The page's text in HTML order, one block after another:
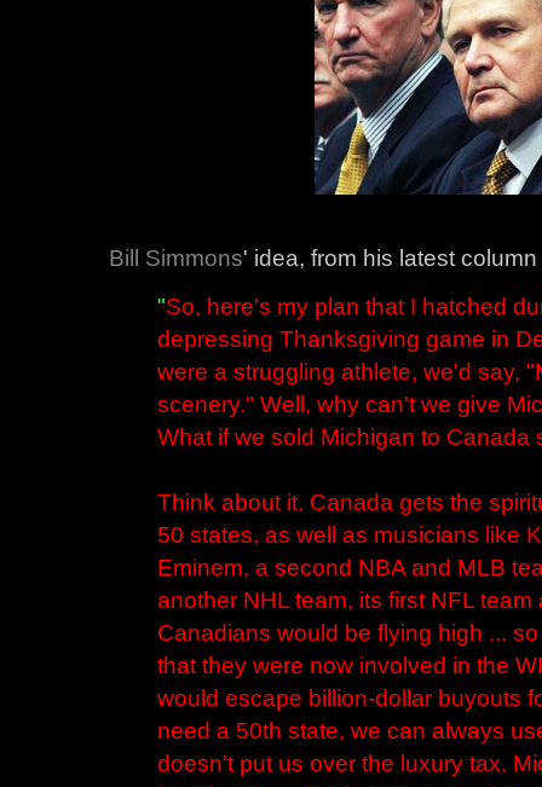
Bill Simmons' idea, from his latest
"So, here's my plan that I hatched
depressing Thanksgiving game in
were a struggling athlete, we'd say,
scenery." Well, why can't we give
What if we sold Michigan to Canada
Think about it. Canada gets the
50 states, as well as musicians like
Eminem, a second NBA and MLB
another NHL team, its first NFL
Canadians would be flying high ...
that they were now involved in the
would escape billion-dollar buyouts
need a 50th state, we can always
doesn't put us over the luxury tax.